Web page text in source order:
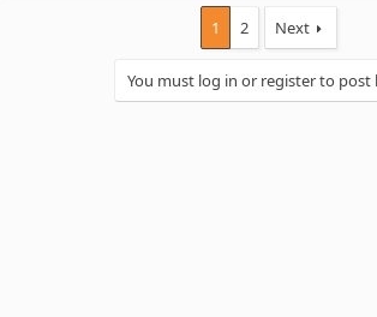
1 2 Next
You must log in or register to post